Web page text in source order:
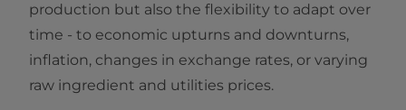
production but also the flexibility to adapt over
time - to economic upturns and downturns,
inflation, changes in exchange rates, or varying
raw ingredient and utilities prices.